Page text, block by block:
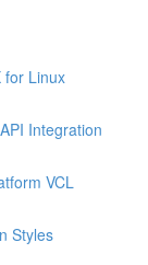
for Linux
Integration
VCL
Styles